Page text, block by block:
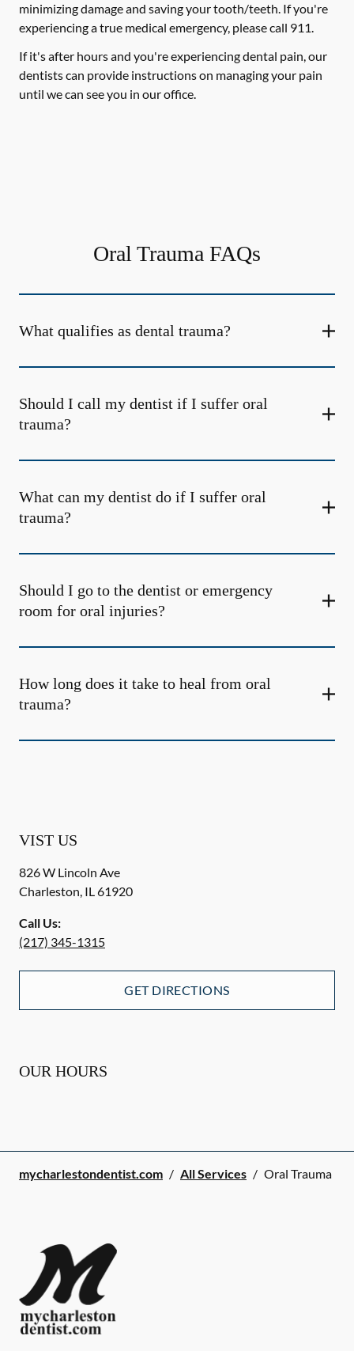
minimizing damage and saving your tooth/teeth. If you're
experiencing a true medical emergency, please call 911.
If it's after hours and you're experiencing dental pain, our
dentists can provide instructions on managing your pain
until we can see you in our office.
Oral Trauma FAQs
What qualifies as dental trauma?
Should I call my dentist if I suffer oral
trauma?
What can my dentist do if I suffer oral
trauma?
Should I go to the dentist or emergency
room for oral injuries?
How long does it take to heal from oral
trauma?
VIST US
826 W Lincoln Ave
Charleston, IL61920
Call Us:
(217) 345-1315
GET DIRECTIONS
OUR HOURS
mycharlestondentist.com / All Services / Oral Trauma